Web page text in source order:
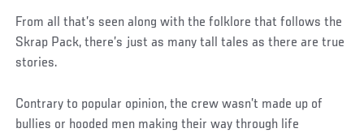
From all that’s seen along with the folklore that follows the
Skrap Pack, there’s just as many tall tales as there are true
stories.
Contrary to popular opinion, the crew wasn’t made up of
bullies or hooded men making their way through life